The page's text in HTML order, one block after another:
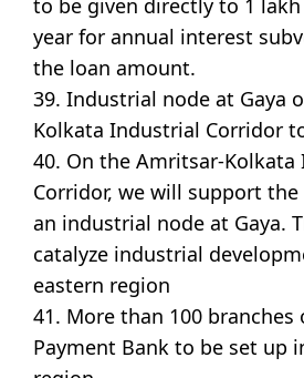
year for annual interest
the loan amount.
39. Industrial node at Gaya
Kolkata Industrial Corridor
40. On the Amritsar-
Corridor, we will support
an industrial node at Gaya.
catalyze industrial
eastern region
41. More than 100 branches
Payment Bank to be set up